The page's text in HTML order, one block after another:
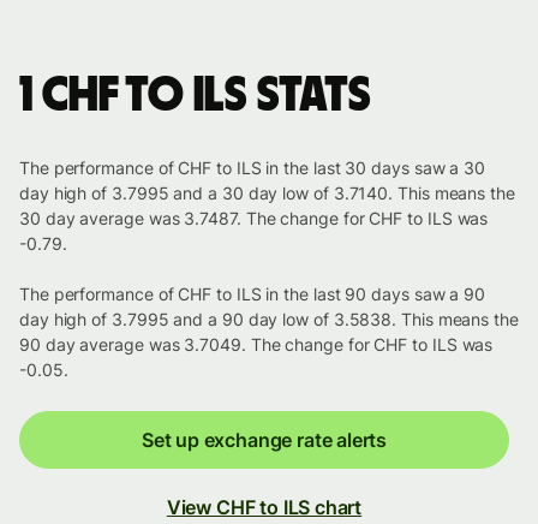
1 CHF to ILS stats
The performance of CHF to ILS in the last 30 days saw a 30
day high of 3.7995 and a 30 day low of 3.7140. This means the
30 day average was 3.7487. The change for CHF to ILS was
-0.79.
The performance of CHF to ILS in the last 90 days saw a 90
day high of 3.7995 and a 90 day low of 3.5838. This means the
90 day average was 3.7049. The change for CHF to ILS was
-0.05.
Set up exchange rate alerts
View CHF to ILS chart